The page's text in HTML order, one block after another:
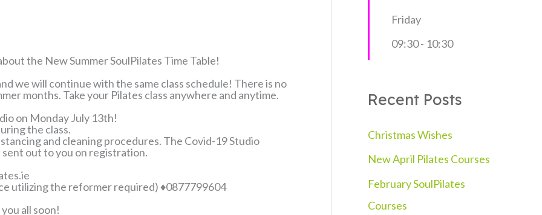
the New Summer SoulPilates Time Table!
we will continue with the same class schedule! There is no
months. Take your Pilates class anywhere and anytime.
on Monday July 13th!
the class.
and cleaning procedures. The Covid-19 Studio
out to you on registration.
utilizing the reformer required) ♦0877799604
you all soon!
Friday
09:30- 10:30
Recent Posts
Christmas Wishes
New April Pilates Courses
February SoulPilates
Courses